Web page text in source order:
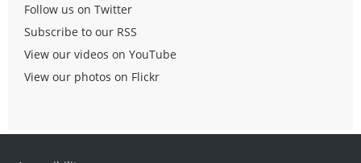
Follow us on Twitter
Subscribe to our RSS
View our videos on YouTube
View our photos on Flickr